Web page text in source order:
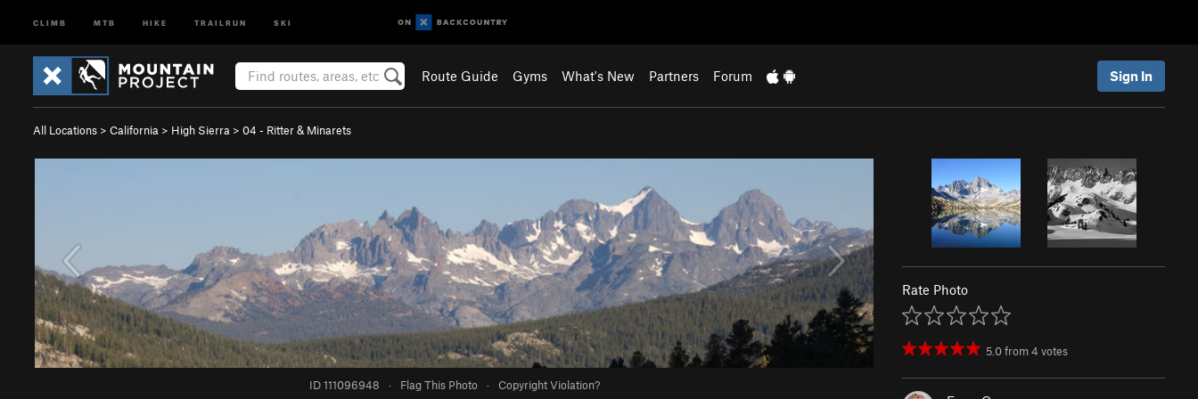
CLIMB MTB HIKE TRAILRUN SKI
Route Guide Gyms What's New Partners Forum Sign In
All Locations > California > High Sierra > 04 - Ritter & Minarets
ID 111096948 · Flag This Photo · Copyright Violation?
Rate Photo
5.0from4 votes